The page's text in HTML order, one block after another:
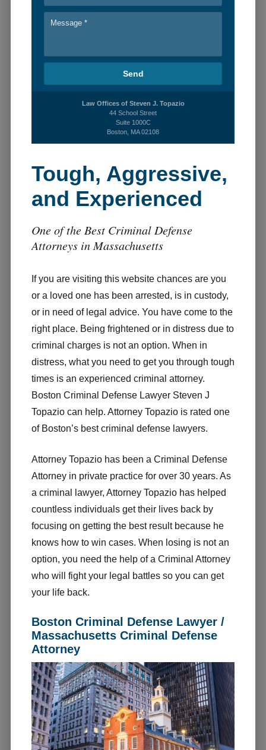
Law Offices of Steven J. Topazio
44 School Street
Suite 1000C
Boston, MA 02108
Tough, Aggressive,
and Experienced
One of the Best Criminal Defense
Attorneys in Massachusetts
If you are visiting this website chances are you
or a loved one has been arrested, is in custody,
or in need of legal advice. You have come to the
right place. Being frightened or in distress due to
criminal charges is not an option. When in
distress, what you need to get you through tough
times is an experienced criminal attorney.
Boston Criminal Defense Lawyer Steven J
Topazio can help. Attorney Topazio is rated one
of Boston’s best criminal defense lawyers.
Attorney Topazio has been a Criminal Defense
Attorney in private practice for over 30 years. As
a criminal lawyer, Attorney Topazio has helped
countless individuals get their lives back by
focusing on getting the best result because he
knows how to win cases. When losing is not an
option, you need the help of a Criminal Attorney
who will fight your legal battles so you can get
your life back.
Boston Criminal Defense Lawyer /
Massachusetts Criminal Defense
Attorney